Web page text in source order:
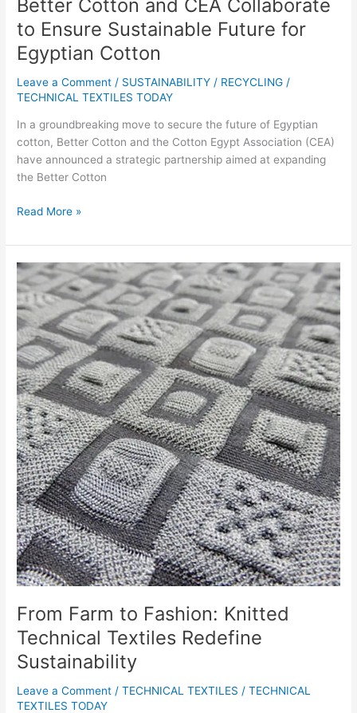
Better Cotton and CEA Collaborate
to Ensure Sustainable Future for
Egyptian Cotton
Leave a Comment / SUSTAINABILITY / RECYCLING /
TECHNICAL TEXTILES TODAY
In a groundbreaking move to secure the future of Egyptian
cotton, Better Cotton and the Cotton Egypt Association (CEA)
have announced a strategic partnership aimed at expanding
the Better Cotton
Read More »
From Farm to Fashion: Knitted
Technical Textiles Redefine
Sustainability
Leave a Comment /TECHNICAL TEXTILES /TECHNICAL
TEXTILES TODAY
From
Farm
to
Fashion:
Knitted
Technical
Textiles
Redefine
Sustainability